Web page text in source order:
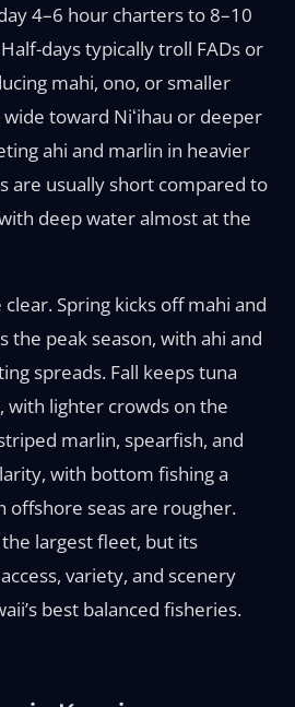
4–6 hour charters to 8–10
days typically troll FADs or
mahi, ono, or smaller
toward Niʻihau or deeper
ahi and marlin in heavier
are usually short compared to
deep water almost at the
clear. Spring kicks off mahi and
the peak season, with ahi and
spreads. Fall keeps tuna
with lighter crowds on the
marlin, spearfish, and
with bottom fishing a
offshore seas are rougher.
largest fleet, but its
variety, and scenery
best balanced fisheries.